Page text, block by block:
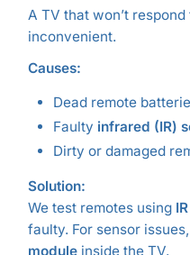
A TV that won’t
inconvenient.
Causes:
Dead remote
Faulty infrared (IR)
Dirty or damaged
Solution:
We test remotes using
faulty. For sensor
moduleinside the TV.